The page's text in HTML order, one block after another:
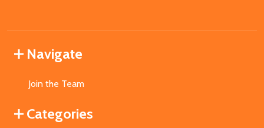
Navigate
Join the Team
Categories